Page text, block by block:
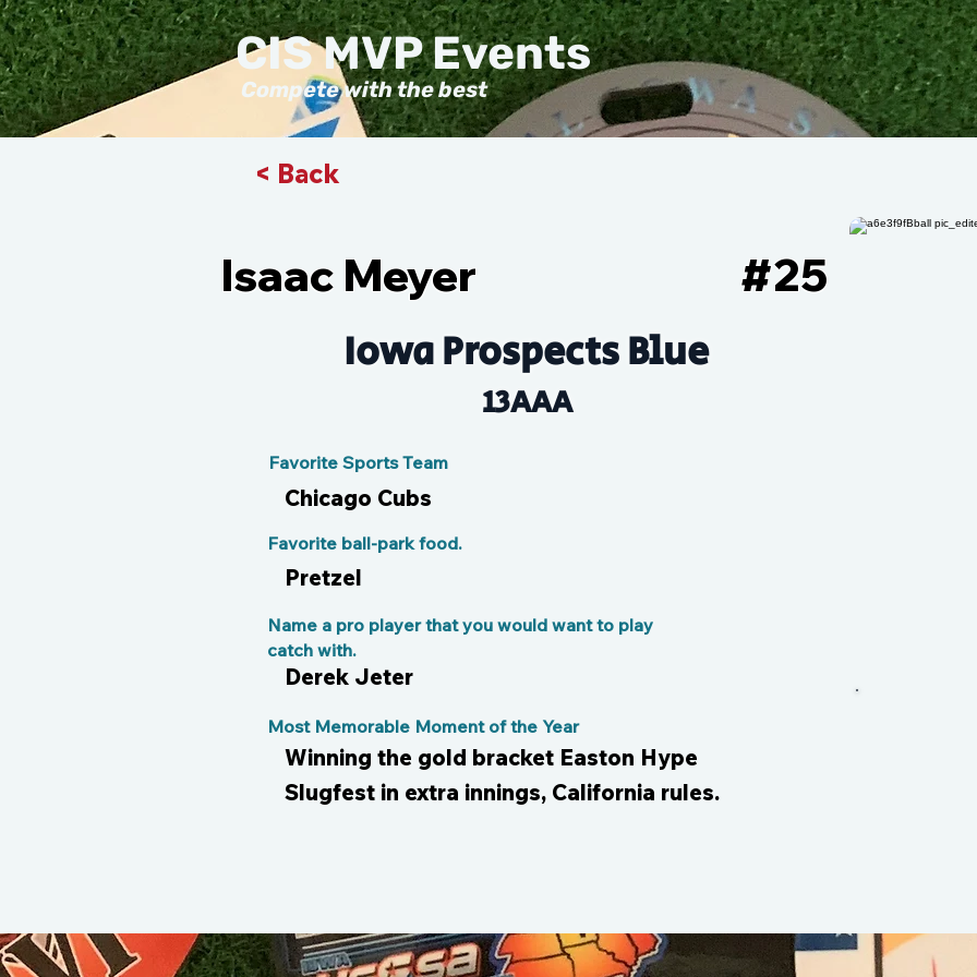
Compete with the best
CIS MVP Events
< Back
Isaac Meyer 25
#
Iowa Prospects Blue
13AAA
Favorite Sports Team
Chicago Cubs
Pretzel
Favorite ball-park food.
Derek Jeter
Name a pro player that you would want to play
catch with.
Winning the gold bracket Easton Hype
Slugfest in extra innings, California rules.
Most Memorable Moment of the Year